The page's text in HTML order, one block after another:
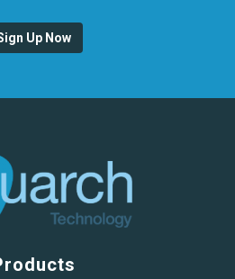
Up Now